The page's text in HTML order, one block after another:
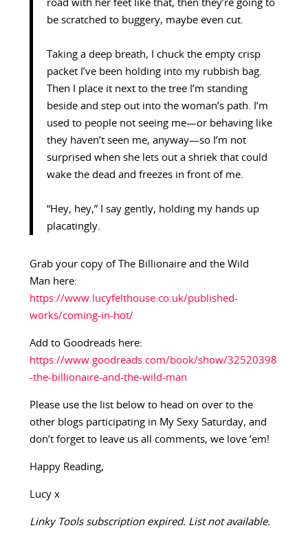
road with her feet like that, then they’re going to
be scratched to buggery, maybe even cut.
Taking a deep breath, I chuck the empty crisp
packet I’ve been holding into my rubbish bag.
Then I place it next to the tree I’m standing
beside and step out into the woman’s path. I’m
used to people not seeing me—or behaving like
they haven’t seen me, anyway—so I’m not
surprised when she lets out a shriek that could
wake the dead and freezes in front of me.
“Hey, hey,” I say gently, holding my hands up
placatingly.
Grab your copy of The Billionaire and the Wild
Man here:
https://www.lucyfelthouse.co.uk/published-
works/coming-in-hot/
Add to Goodreads here:
https://www.goodreads.com/book/show/32520398
-the-billionaire-and-the-wild-man
Please use the list below to head on over to the
other blogs participating in My Sexy Saturday, and
don’t forget to leave us all comments, we love ’em!
Happy Reading,
Lucy x
Linky Tools subscription expired. List not available.